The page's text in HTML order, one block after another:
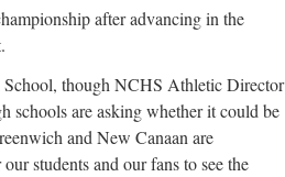
after advancing in the
School, though NCHS Athletic Director
schools are asking whether it could be
and New Canaan are
students and our fans to see the